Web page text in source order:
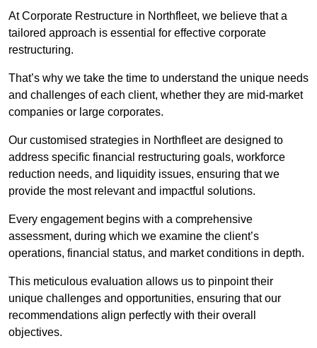
At Corporate Restructure in Northfleet, we believe that a
tailored approach is essential for effective corporate
restructuring.
That’s why we take the time to understand the unique needs
and challenges of each client, whether they are mid-market
companies or large corporates.
Our customised strategies in Northfleet are designed to
address specific financial restructuring goals, workforce
reduction needs, and liquidity issues, ensuring that we
provide the most relevant and impactful solutions.
Every engagement begins with a comprehensive
assessment, during which we examine the client’s
operations, financial status, and market conditions in depth.
This meticulous evaluation allows us to pinpoint their
unique challenges and opportunities, ensuring that our
recommendations align perfectly with their overall
objectives.